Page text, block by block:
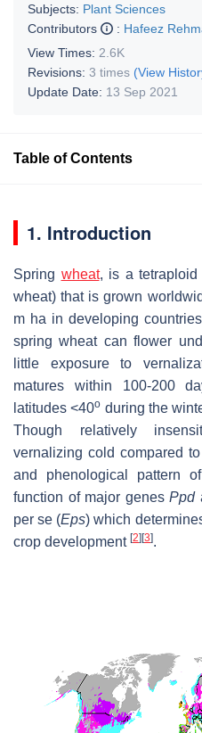
Subjects: Plant Sciences
Contributors
: Hafeez
View Times: 2.6K
Revisions: 3 times (View
Update Date: 13 Sep 2021
Table of Contents
1. Introduction
Spring wheat, is a tetraploid
wheat) that is grown
m ha in developing
spring wheat can flower
little exposure to
matures within 100-200
latitudes <40o during the
Though relatively
vernalizing cold compared
and phenological pattern
function of major genesPpd
per se (Eps) which
crop development [2] [3].